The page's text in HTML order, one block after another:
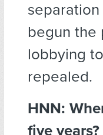
begun the
lobbying
repealed.
HNN:
five years?